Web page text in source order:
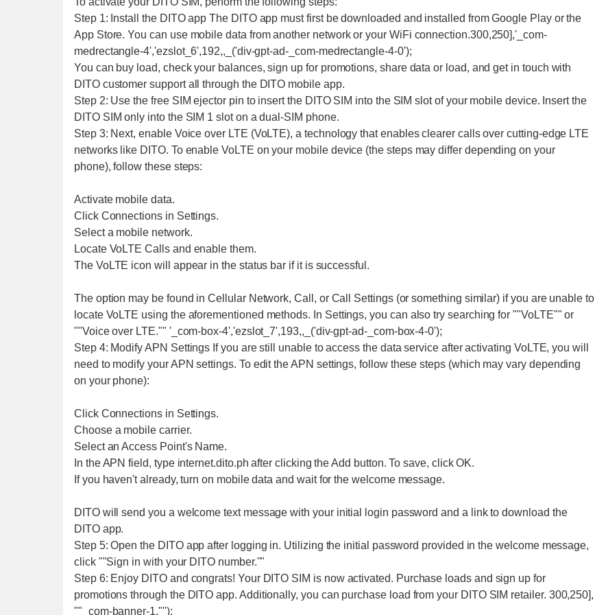
Step 1: Install the DITO app The DITO app must first be downloaded and installed from Google Play or the
App Store. You can use mobile data from another network or your WiFi connection.300,250],'_com-
medrectangle-4','ezslot_6',192,,_('div-gpt-ad-_com-medrectangle-4-0');
You can buy load, check your balances, sign up for promotions, share data or load, and get in touch with
DITO customer support all through the DITO mobile app.
Step 2: Use the free SIM ejector pin to insert the DITO SIM into the SIM slot of your mobile device. Insert the
DITO SIM only into the SIM 1 slot on a dual-SIM phone.
Step 3: Next, enable Voice over LTE (VoLTE), a technology that enables clearer calls over cutting-edge LTE
networks like DITO. To enable VoLTE on your mobile device (the steps may differ depending on your
phone), follow these steps:
Activate mobile data.
Click Connections in Settings.
Select a mobile network.
Locate VoLTE Calls and enable them.
The VoLTE icon will appear in the status bar if it is successful.
The option may be found in Cellular Network, Call, or Call Settings (or something similar) if you are unable to
locate VoLTE using the aforementioned methods. In Settings, you can also try searching for ""VoLTE"" or
""Voice over LTE."" '_com-box-4','ezslot_7',193,,_('div-gpt-ad-_com-box-4-0');
Step 4: Modify APN Settings If you are still unable to access the data service after activating VoLTE, you will
need to modify your APN settings. To edit the APN settings, follow these steps (which may vary depending
on your phone):
Click Connections in Settings.
Choose a mobile carrier.
Select an Access Point's Name.
In the APN field, type internet.dito.ph after clicking the Add button. To save, click OK.
If you haven't already, turn on mobile data and wait for the welcome message.
DITO will send you a welcome text message with your initial login password and a link to download the
DITO app.
Step 5: Open the DITO app after logging in. Utilizing the initial password provided in the welcome message,
click ""Sign in with your DITO number.""
Step 6: Enjoy DITO and congrats! Your DITO SIM is now activated. Purchase loads and sign up for
promotions through the DITO app. Additionally, you can purchase load from your DITO SIM retailer. 300,250],
""_com-banner-1,"");